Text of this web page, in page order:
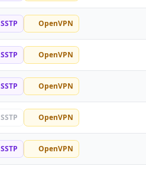
SSTP OpenVPN
SSTP OpenVPN
SSTP OpenVPN
SSTP OpenVPN
SSTP OpenVPN